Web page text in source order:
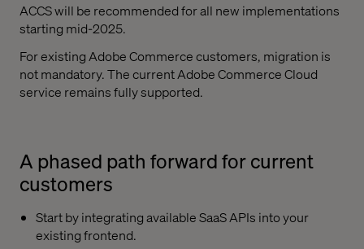
ACCS will be recommended for all new implementations
starting mid-2025.
For existing Adobe Commerce customers, migration is
not mandatory. The current Adobe Commerce Cloud
service remains fully supported.
A phased path forward for current
customers
Start by integrating available SaaS APIs into your
existing frontend.